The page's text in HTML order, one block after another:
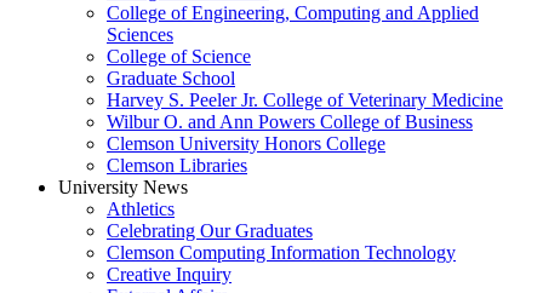
College of Engineering, Computing and Applied
Sciences
College of Science
Graduate School
Harvey S. Peeler Jr. College of Veterinary Medicine
Wilbur O. and Ann Powers College of Business
Clemson University Honors College
Clemson Libraries
University News
Athletics
Celebrating Our Graduates
Clemson Computing Information Technology
Creative Inquiry